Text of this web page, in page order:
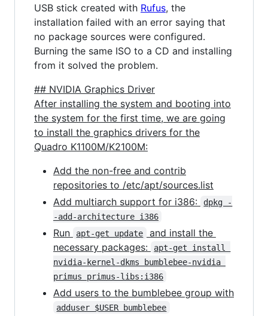
USB stick created with Rufus, the
installation failed with an error saying that
no package sources were configured.
Burning the same ISO to a CD and installing
from it solved the problem.
## NVIDIA Graphics Driver
After installing the system and booting into
the system for the first time, we are going
to install the graphics drivers for the
Quadro K1100M/K2100M:
Add the non-free and contrib
repositories to /etc/apt/sources.list
Add multiarch support for i386:
dpkg -
-add-architecture i386
Run apt-get update
and install the
necessary packages:
apt-get install
nvidia-kernel-dkms bumblebee-nvidia
primus primus-libs:i386
Add users to the bumblebee group with
adduser $USER bumblebee